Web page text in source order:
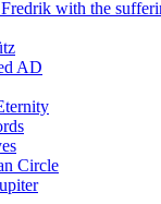
with the
AD
Circle